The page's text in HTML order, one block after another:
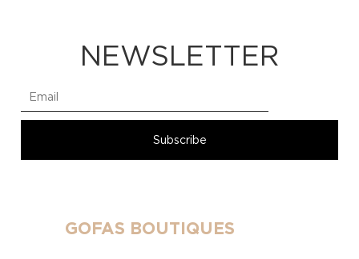
NEWSLETTER
GOFAS BOUTIQUES